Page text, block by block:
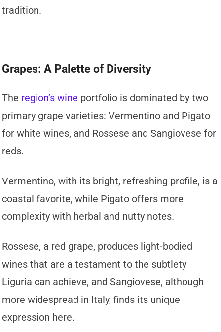
tradition.
Grapes: A Palette of Diversity
The region’s wine portfolio is dominated by two
primary grape varieties: Vermentino and Pigato
for white wines, and Rossese and Sangiovese for
reds.
Vermentino, with its bright, refreshing profile, is a
coastal favorite, while Pigato offers more
complexity with herbal and nutty notes.
Rossese, a red grape, produces light-bodied
wines that are a testament to the subtlety
Liguria can achieve, and Sangiovese, although
more widespread in Italy, finds its unique
expression here.